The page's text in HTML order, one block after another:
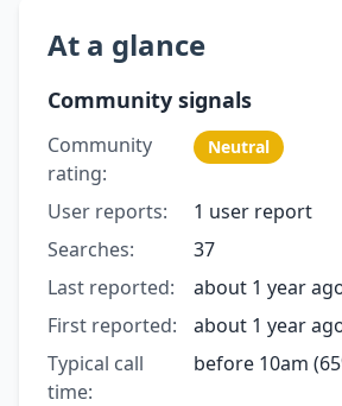
At a glance
Community signals
Community
rating:
Neutral
User reports:
1 user report
Searches:
37
Last reported:
about 1 year
First reported:
about 1 year
Typical call
time:
before 10am